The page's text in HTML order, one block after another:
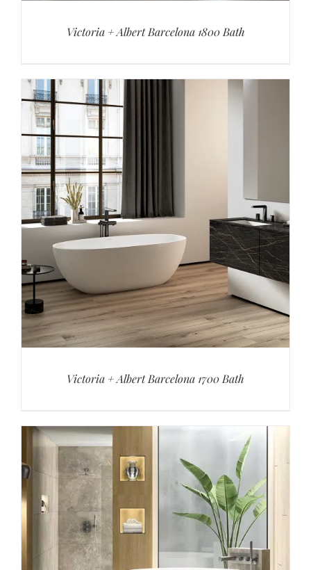
Victoria + Albert Barcelona 1800 Bath
Victoria + Albert Barcelona 1700 Bath